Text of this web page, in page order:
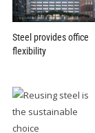
Steel provides office
flexibility